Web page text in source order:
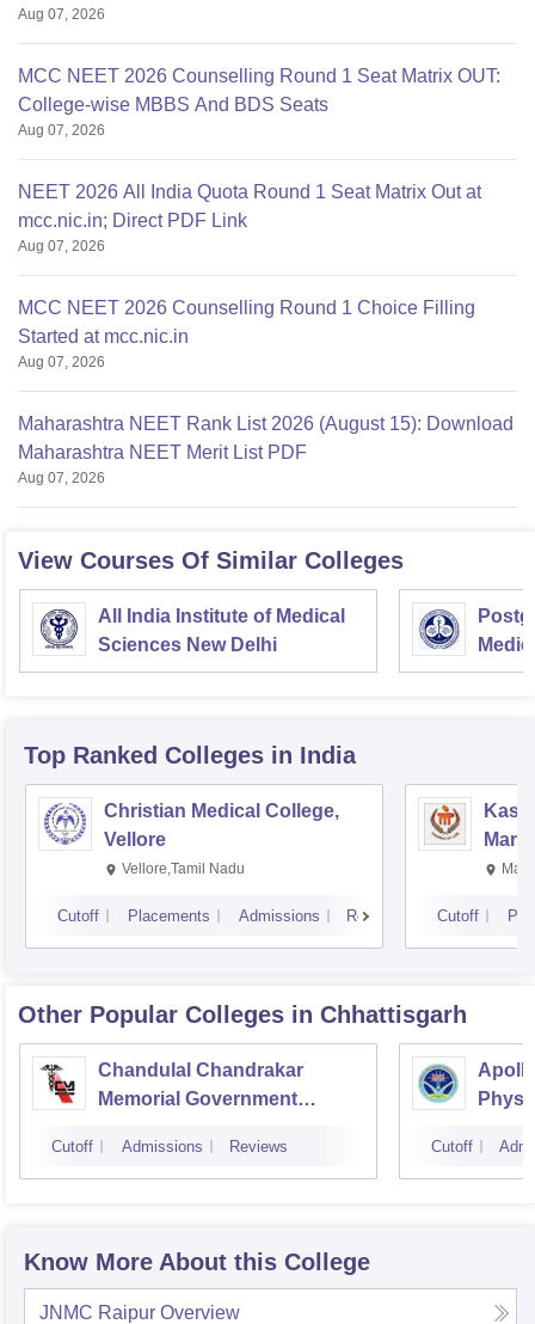
Aug 07, 2026
MCC NEET 2026 Counselling Round 1 Seat Matrix OUT:
College-wise MBBS And BDS Seats
Aug 07, 2026
NEET 2026 All India Quota Round 1 Seat Matrix Out at
mcc.nic.in; Direct PDF Link
Aug 07, 2026
MCC NEET 2026 Counselling Round 1 Choice Filling
Started at mcc.nic.in
Aug 07, 2026
Maharashtra NEET Rank List 2026 (August 15): Download
Maharashtra NEET Merit List PDF
Aug 07, 2026
View Courses Of Similar Colleges
All India Institute of Medical
Sciences New Delhi
Top Ranked Colleges in India
Christian Medical College,
Vellore
Vellore,Tamil Nadu
Cutoff Placements Admissions Reviews Cutoff
Other Popular Colleges in Chhattisgarh
Chandulal Chandrakar
Memorial Government
Cutoff Admissions Reviews Cutoff
Know More About this College
JNMC Raipur Overview